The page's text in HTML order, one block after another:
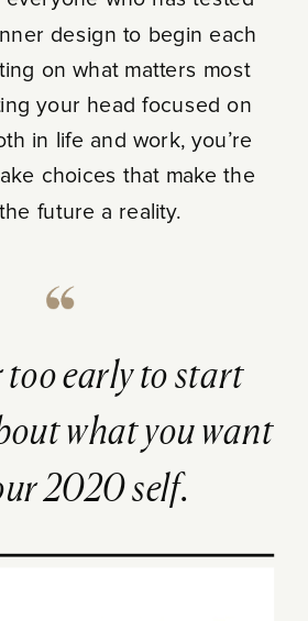
design to begin each
on what matters most
your head focused on
in life and work, you’re
choices that make the
future a reality.
too early to start
what you want
2020 self.